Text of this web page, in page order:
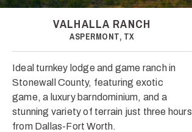
VALHALLA RANCH
ASPERMONT, TX
Ideal turnkey lodge and game ranch in
Stonewall County, featuring exotic
game, a luxury barndominium, and a
stunning variety of terrain just three hours
from Dallas-Fort Worth.